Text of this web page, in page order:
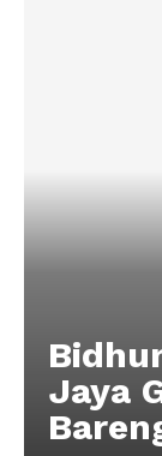
Klinik Gigi
Klinik Gigi
Klinik Gigi
Jaya